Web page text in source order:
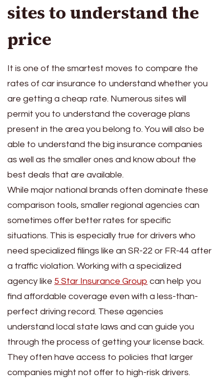
sites to understand the
price
It is one of the smartest moves to compare the
rates of car insurance to understand whether you
are getting a cheap rate. Numerous sites will
permit you to understand the coverage plans
present in the area you belong to. You will also be
able to understand the big insurance companies
as well as the smaller ones and know about the
best deals that are available.
While major national brands often dominate these
comparison tools, smaller regional agencies can
sometimes offer better rates for specific
situations. This is especially true for drivers who
need specialized filings like an SR-22 or FR-44 after
a traffic violation. Working with a specialized
agency like 5 Star Insurance Group can help you
find affordable coverage even with a less-than-
perfect driving record. These agencies
understand local state laws and can guide you
through the process of getting your license back.
They often have access to policies that larger
companies might not offer to high-risk drivers.